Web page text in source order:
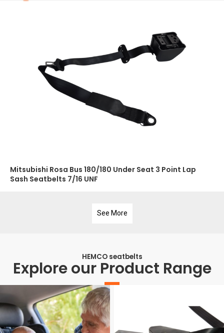
Mitsubishi Rosa Bus 180/180 Under Seat 3 Point Lap
Sash Seatbelts 7/16 UNF
See More
HEMCO seatbelts
Explore our Product Range